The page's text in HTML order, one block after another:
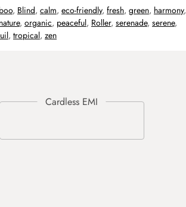
, Blind, calm, eco-friendly, fresh, green, harmony,
, organic, peaceful, Roller, serenade, serene,
, tropical, zen